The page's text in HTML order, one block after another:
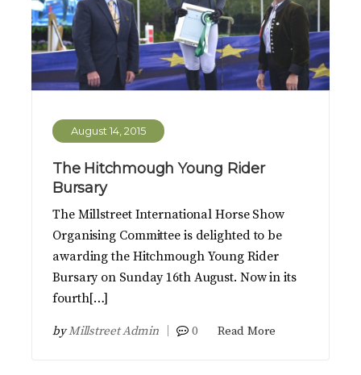
August 14, 2015
The Hitchmough Young Rider
Bursary
The Millstreet International Horse Show
Organising Committee is delighted to be
awarding the Hitchmough Young Rider
Bursary on Sunday 16th August. Now in its
fourth[…]
byMillstreet Admin 0 Read More